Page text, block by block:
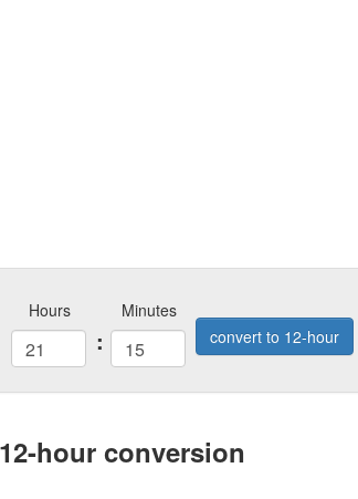
Hours
:
Minutes
convert to 12-hour
hour conversion